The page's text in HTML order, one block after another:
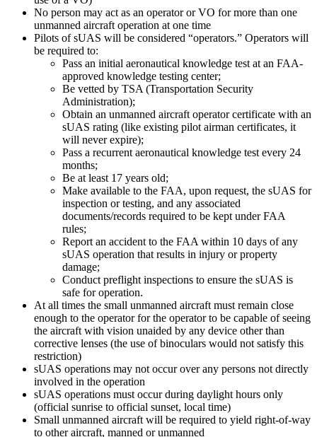
No person may act as an operator or VO for more than one
unmanned aircraft operation at one time
Pilots of sUAS will be considered “operators.” Operators will
be required to:
Pass an initial aeronautical knowledge test at an FAA-
approved knowledge testing center;
Be vetted by TSA (Transportation Security
Administration);
Obtain an unmanned aircraft operator certificate with an
sUAS rating (like existing pilot airman certificates, it
will never expire);
Pass a recurrent aeronautical knowledge test every 24
months;
Be at least 17 years old;
Make available to the FAA, upon request, the sUAS for
inspection or testing, and any associated
documents/records required to be kept under FAA
rules;
Report an accident to the FAA within 10 days of any
sUAS operation that results in injury or property
damage;
Conduct preflight inspections to ensure the sUAS is
safe for operation.
At all times the small unmanned aircraft must remain close
enough to the operator for the operator to be capable of seeing
the aircraft with vision unaided by any device other than
corrective lenses (the use of binoculars would not satisfy this
restriction)
sUAS operations may not occur over any persons not directly
involved in the operation
sUAS operations must occur during daylight hours only
(official sunrise to official sunset, local time)
Small unmanned aircraft will be required to yield right-of-way
to other aircraft, manned or unmanned